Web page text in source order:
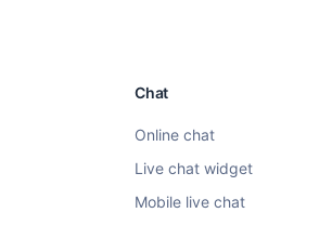
Chat
Online chat
Live chat widget
Mobile live chat